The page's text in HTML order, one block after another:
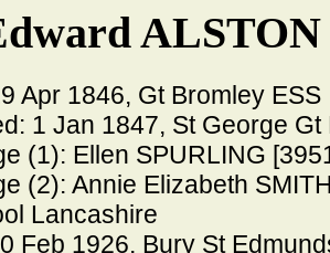
ALSTON
Apr 1846, Gt Bromley ESS
1 Jan 1847, St George Gt
(1): Ellen SPURLING
(2): Annie Elizabeth
Lancashire
Feb 1926, Bury St